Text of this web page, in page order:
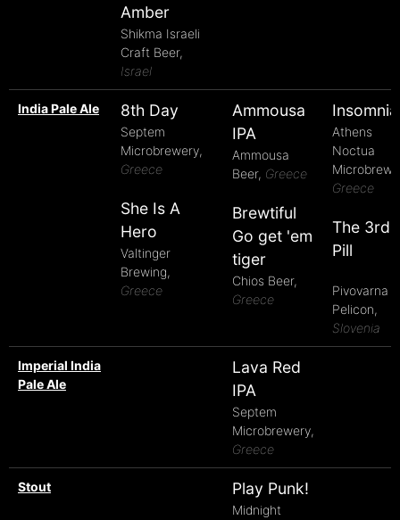
Amber
Shikma Israeli
Craft Beer,
Israel
India Pale Ale 8th Day
Septem
Microbrewery,
Greece
She Is A
Hero
Valtinger
Brewing,
Greece
Ammousa
IPA
Ammousa
Beer, Greece
Brewtiful
Go get 'em
tiger
Chios Beer,
Greece
Insomnia
Athens
Noctua
Greece
The 3rd
Pill
Pivovarna
Pelicon,
Slovenia
Imperial India
Pale Ale
Lava Red
IPA
Septem
Microbrewery,
Greece
Stout Play Punk!
Midnight